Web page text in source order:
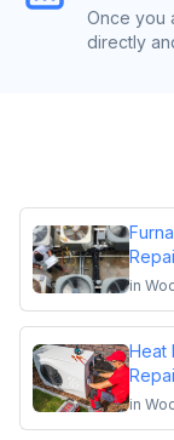
Once you
directly
in
Heat
in